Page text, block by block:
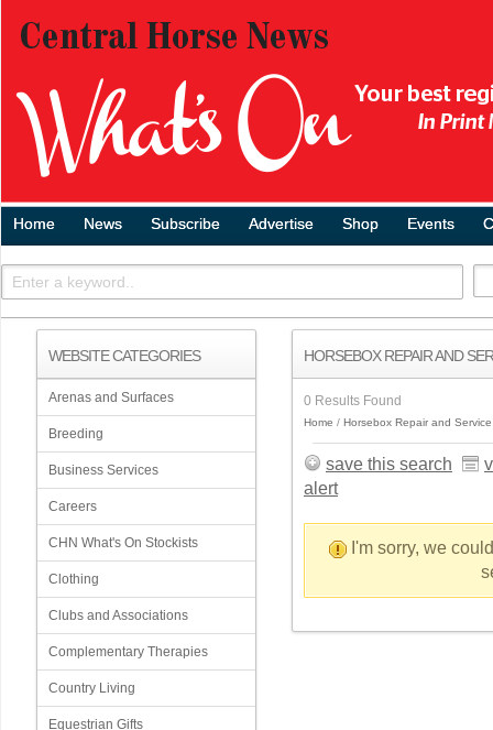
Home News Subscribe Advertise Shop Events
WEBSITE CATEGORIES
Arenas and Surfaces
Breeding
Business Services
Careers
CHN What's On Stockists
Clothing
Clubs and Associations
Complementary Therapies
Country Living
Equestrian Gifts
HORSEBOX REPAIR AND
0 Results Found
Home Horsebox Repair and Service
save this search
alert
I'm sorry, we